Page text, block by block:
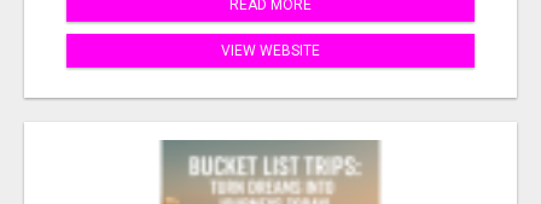
READ MORE
VIEW WEBSITE